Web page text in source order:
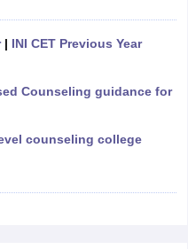
| INI CET Previous Year
Counseling guidance for
counseling college